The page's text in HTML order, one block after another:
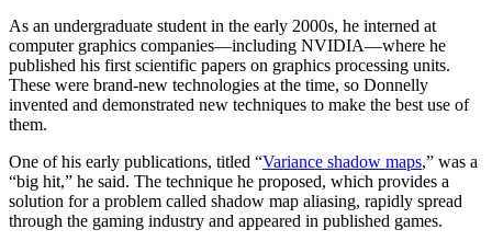
As an undergraduate student in the early 2000s, he interned at
computer graphics companies—including NVIDIA—where he
published his first scientific papers on graphics processing units.
These were brand-new technologies at the time, so Donnelly
invented and demonstrated new techniques to make the best use of
them.
One of his early publications, titled “Variance shadow maps,” was a
“big hit,” he said. The technique he proposed, which provides a
solution for a problem called shadow map aliasing, rapidly spread
through the gaming industry and appeared in published games.